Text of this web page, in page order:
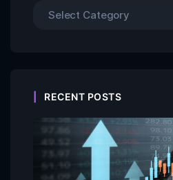
RECENT POSTS